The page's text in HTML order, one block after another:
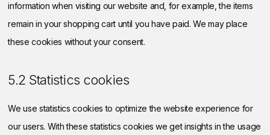
information when visiting our website and, for example, the items
remain in your shopping cart until you have paid. We may place
these cookies without your consent.
5.2 Statistics cookies
We use statistics cookies to optimize the website experience for
our users. With these statistics cookies we get insights in the usage